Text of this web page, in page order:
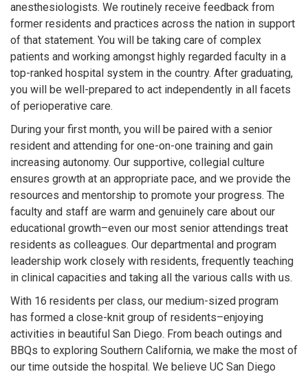
anesthesiologists. We routinely receive feedback from
former residents and practices across the nation in support
of that statement. You will be taking care of complex
patients and working amongst highly regarded faculty in a
top-ranked hospital system in the country. After graduating,
you will be well-prepared to act independently in all facets
of perioperative care.
During your first month, you will be paired with a senior
resident and attending for one-on-one training and gain
increasing autonomy. Our supportive, collegial culture
ensures growth at an appropriate pace, and we provide the
resources and mentorship to promote your progress. The
faculty and staff are warm and genuinely care about our
educational growth–even our most senior attendings treat
residents as colleagues. Our departmental and program
leadership work closely with residents, frequently teaching
in clinical capacities and taking all the various calls with us.
With 16 residents per class, our medium-sized program
has formed a close-knit group of residents–enjoying
activities in beautiful San Diego. From beach outings and
BBQs to exploring Southern California, we make the most of
our time outside the hospital. We believe UC San Diego